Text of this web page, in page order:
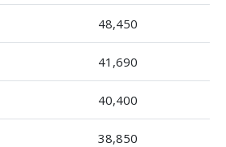
48,450
41,690
40,400
38,850